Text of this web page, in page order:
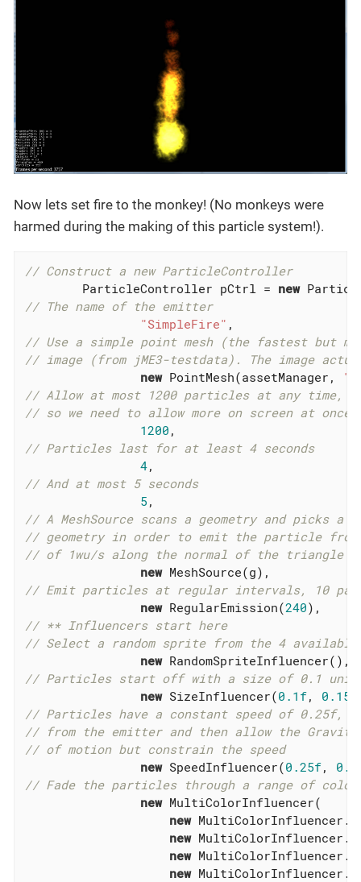
Now lets set fire to the monkey! (No monkeys were
harmed during the making of this particle system!).
// Construct a new ParticleController
        ParticleController pCtrl =
new
// The name of the emitter
"SimpleFire"
// Use a simple point mesh (the fastest but
// image (from jME3-testdata). The image
new PointMesh(assetManager,
// Allow at most 1200 particles at any time,
// so we need to allow more on screen at once
1200
// Particles last for at least 4 seconds
4
// And at most 5 seconds
5
// A MeshSource scans a geometry and picks
// geometry in order to emit the particle
// of 1wu/s along the normal of the triangle
new
// Emit particles at regular intervals, 10
new RegularEmission(240
// ** Influencers start here
// Select a random sprite from the 4
new
// Particles start off with a size of 0.1
new SizeInfluencer(0.1f, 0.15f
// Particles have a constant speed of 0.25f,
// from the emitter and then allow the
// of motion but constrain the speed
new SpeedInfluencer(0.25f,
// Fade the particles through a range of
new MultiColorInfluencer(
new
new
new
new